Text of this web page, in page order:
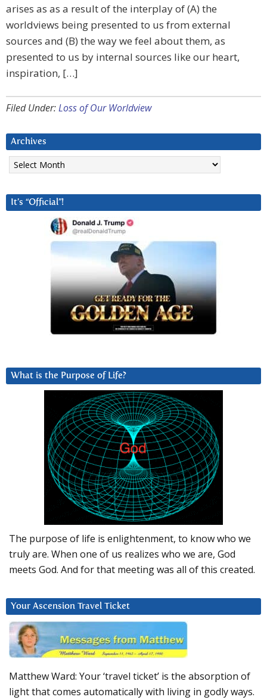
arises as as a result of the interplay of (A) the
worldviews being presented to us from external
sources and (B) the way we feel about them, as
presented to us by internal sources like our heart,
inspiration, […]
Filed Under:Loss of Our Worldview
Archives
Archives
It’s “Official”!
What is the Purpose of Life?
The purpose of life is enlightenment, to know who we
truly are. When one of us realizes who we are, God
meets God. And for that meeting was all of this created.
Your Ascension Travel Ticket
Matthew Ward: Your ‘travel ticket’ is the absorption of
light that comes automatically with living in godly ways.